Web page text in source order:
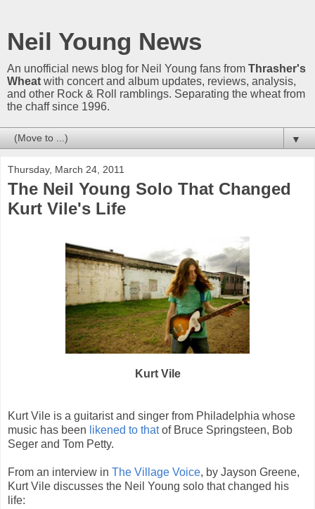
Neil Young News
An unofficial news blog for Neil Young fans from Thrasher's
Wheat with concert and album updates, reviews, analysis,
and other Rock & Roll ramblings. Separating the wheat from
the chaff since 1996.
▼
Thursday, March 24, 2011
The Neil Young Solo That Changed
Kurt Vile's Life
Kurt Vile
Kurt Vile is a guitarist and singer from Philadelphia whose
music has been likened to thatof Bruce Springsteen, Bob
Seger and Tom Petty.
From an interview in The Village Voice, by Jayson Greene,
Kurt Vile discusses the Neil Young solo that changed his
life: